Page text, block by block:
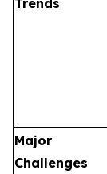
Major
Challenges